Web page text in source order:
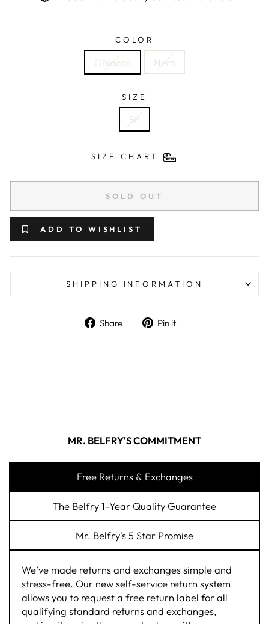
COLOR
Ghiacco Nero
SIZE
58
SIZE CHART
SOLD OUT
ADD TO WISHLIST
SHIPPING INFORMATION
Share Share on Facebook
Pin it
MR. BELFRY'S COMMITMENT
Free Returns & Exchanges
The Belfry 1-Year Quality Guarantee
Mr. Belfry's 5 Star Promise
We’ve made returns and exchanges simple and
stress-free. Our new self-service return system
allows you to request a free return label for all
qualifying standard returns and exchanges,